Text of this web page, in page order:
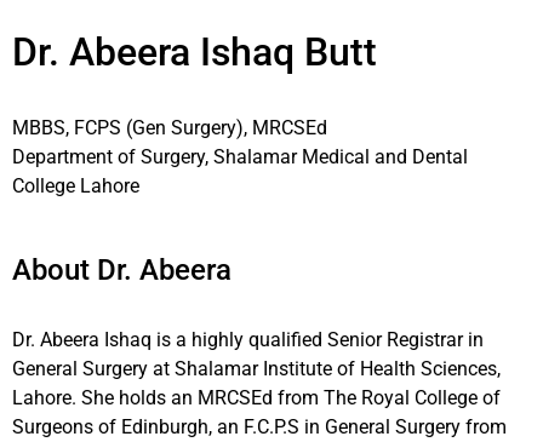
Dr. Abeera Ishaq Butt
MBBS, FCPS (Gen Surgery), MRCSEd
Department of Surgery, Shalamar Medical and Dental
College Lahore
About Dr. Abeera
Dr. Abeera Ishaq is a highly qualified Senior Registrar in
General Surgery at Shalamar Institute of Health Sciences,
Lahore. She holds an MRCSEd from The Royal College of
Surgeons of Edinburgh, an F.C.P.S in General Surgery from